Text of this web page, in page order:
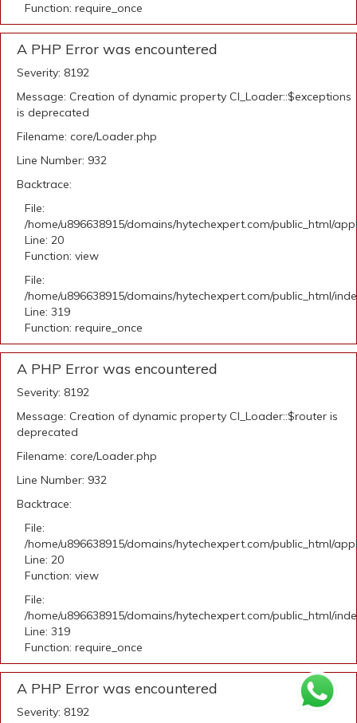
Function: require_once
A PHP Error was encountered
Severity: 8192
Message: Creation of dynamic property CI_Loader::$exceptions
is deprecated
Filename: core/Loader.php
Line Number: 932
Backtrace:
File:
/home/u896638915/domains/hytechexpert.com/public_html/
Line: 20
Function: view
File:
/home/u896638915/domains/hytechexpert.com/public_html/
Line: 319
Function: require_once
A PHP Error was encountered
Severity: 8192
Message: Creation of dynamic property CI_Loader::$router is
deprecated
Filename: core/Loader.php
Line Number: 932
Backtrace:
File:
/home/u896638915/domains/hytechexpert.com/public_html/
Line: 20
Function: view
File:
/home/u896638915/domains/hytechexpert.com/public_html/
Line: 319
Function: require_once
A PHP Error was encountered
Severity: 8192